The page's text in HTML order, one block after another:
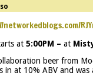
at 5:00PM – at
beer from
in at 10% ABV and